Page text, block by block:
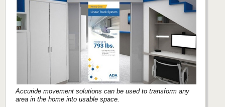
Accuride movement solutions can be used to transform any
area in the home into usable space.